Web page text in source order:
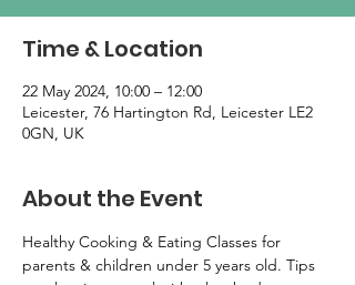
Time & Location
22 May 2024, 10:00 – 12:00
Leicester, 76 Hartington Rd, Leicester LE2
0GN, UK
About the Event
Healthy Cooking & Eating Classes for
parents & children under 5 years old. Tips